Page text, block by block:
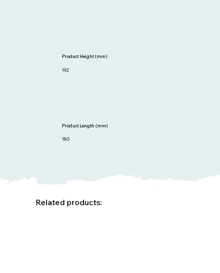
180
Product Length (mm)
192
Product Height (mm)
Related products: